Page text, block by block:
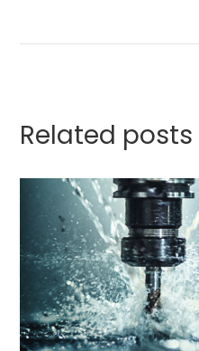
Related posts